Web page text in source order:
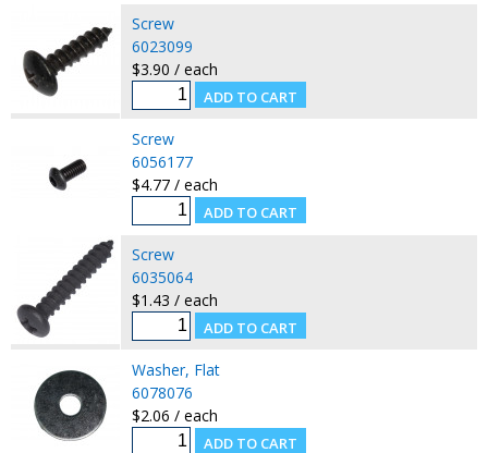
Screw
6023099
$3.90 / each
Screw
6056177
$4.77 / each
Screw
6035064
$1.43 / each
Washer, Flat
6078076
$2.06 / each